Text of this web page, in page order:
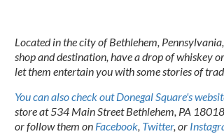
Located in the city of Bethlehem,
shop and destination, have a drop of whiskey
let them entertain you with some stories of
You can also check out Donegal Square's
store at 534 Main Street Bethlehem, PA
or follow them onFacebook, Twitter, or